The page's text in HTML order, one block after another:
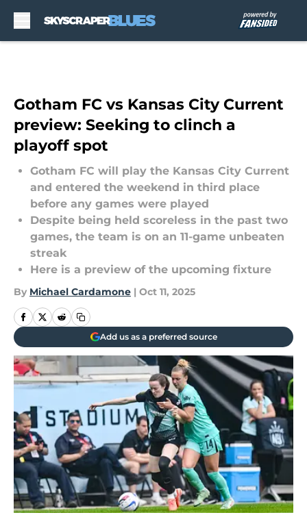
Gotham FC vs Kansas City Current
preview: Seeking to clinch a
playoff spot
Gotham FC will play the Kansas City Current
and entered the weekend in third place
before any games were played
Despite being held scoreless in the past two
games, the team is on an 11-game unbeaten
streak
Here is a preview of the upcoming fixture
By Michael Cardamone | Oct 11, 2025
Add us as a preferred source